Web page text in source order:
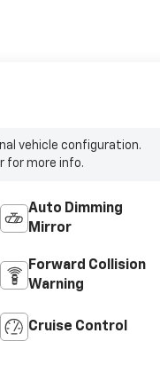
vehicle configuration.
for more info.
Auto Dimming
Mirror
Forward Collision
Warning
Cruise Control